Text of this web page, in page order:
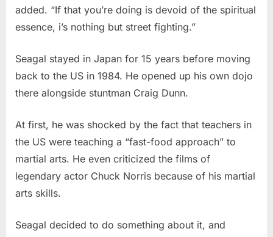
added. “If that you’re doing is devoid of the spiritual
essence, i’s nothing but street fighting.”
Seagal stayed in Japan for 15 years before moving
back to the US in 1984. He opened up his own dojo
there alongside stuntman Craig Dunn.
At first, he was shocked by the fact that teachers in
the US were teaching a “fast-food approach” to
martial arts. He even criticized the films of
legendary actor Chuck Norris because of his martial
arts skills.
Seagal decided to do something about it, and